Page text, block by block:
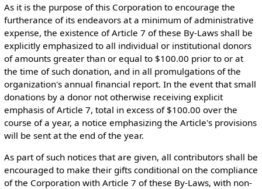
As it is the purpose of this Corporation to encourage the
furtherance of its endeavors at a minimum of administrative
expense, the existence of Article 7 of these By-Laws shall be
explicitly emphasized to all individual or institutional donors
of amounts greater than or equal to $100.00 prior to or at
the time of such donation, and in all promulgations of the
organization's annual financial report. In the event that small
donations by a donor not otherwise receiving explicit
emphasis of Article 7, total in excess of $100.00 over the
course of a year, a notice emphasizing the Article's provisions
will be sent at the end of the year.
As part of such notices that are given, all contributors shall be
encouraged to make their gifts conditional on the compliance
of the Corporation with Article 7 of these By-Laws, with non-